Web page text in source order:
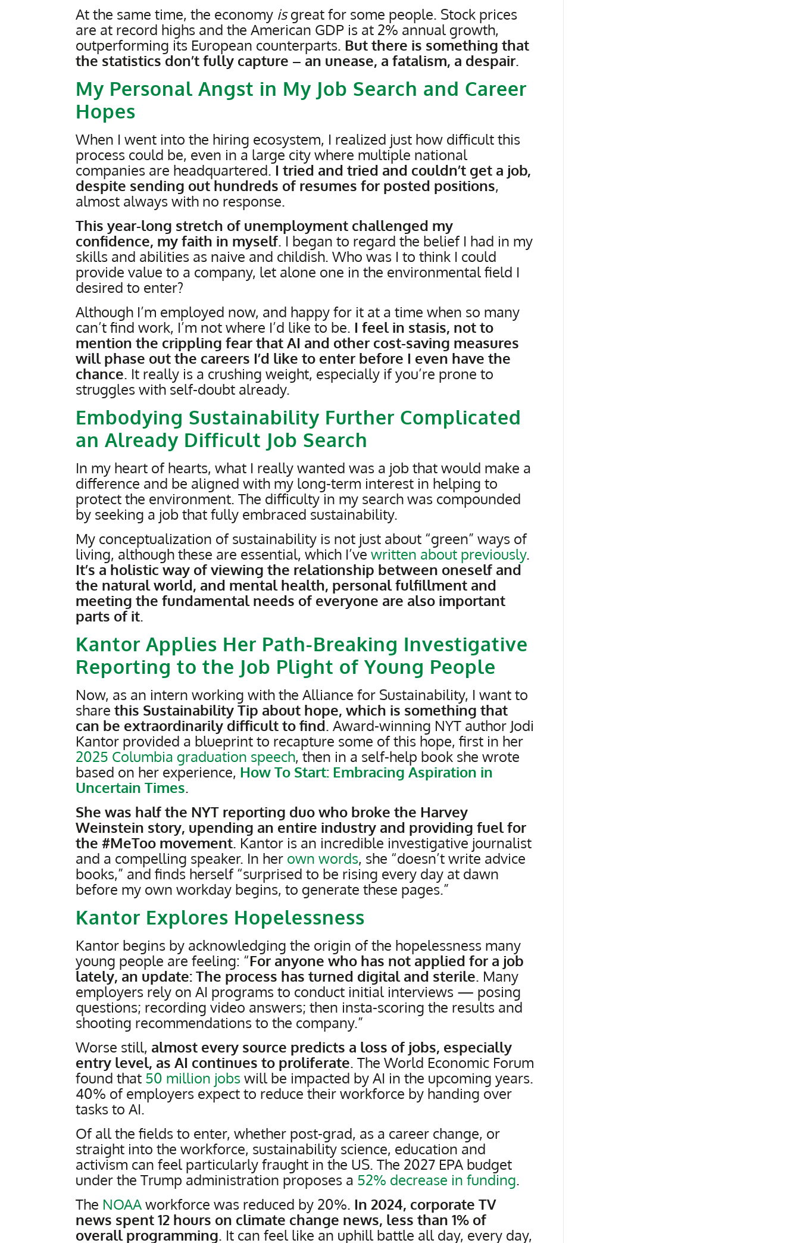
At the same time, the economy isgreat for some people. Stock prices
are at record highs and the American GDP is at 2% annual growth,
outperforming its European counterparts. But there is something that
the statistics don’t fully capture – an unease, a fatalism, a despair.
My Personal Angst in My Job Search and Career
Hopes
When I went into the hiring ecosystem, I realized just how difficult this
process could be, even in a large city where multiple national
companies are headquartered.I tried and tried and couldn’t get a job,
despite sending out hundreds of resumes for posted positions,
almost always with no response.
This year-long stretch of unemployment challenged my
confidence, my faith in myself. I began to regard the belief I had in my
skills and abilities as naive and childish. Who was I to think I could
provide value to a company, let alone one in the environmental field I
desired to enter?
Although I’m employed now, and happy for it at a time when so many
can’t find work, I’m not where I’d like to be. I feel in stasis, not to
mention the crippling fear that AI and other cost-saving measures
will phase out the careers I’d like to enter before I even have the
chance. It really is a crushing weight, especially if you’re prone to
struggles with self-doubt already.
Embodying Sustainability Further Complicated
an Already Difficult Job Search
In my heart of hearts, what I really wanted was a job that would make a
difference and be aligned with my long-term interest in helping to
protect the environment. The difficulty in my search was compounded
by seeking a job that fully embraced sustainability.
My conceptualization of sustainability is not just about “green” ways of
living, although these are essential, which I’ve written about previously.
It’s a holistic way of viewing the relationship between oneself and
the natural world, and mental health, personal fulfillment and
meeting the fundamental needs of everyone are also important
parts of it.
Kantor Applies Her Path-Breaking Investigative
Reporting to the Job Plight of Young People
Now, as an intern working with the Alliance for Sustainability, I want to
share this Sustainability Tip about hope, which is something that
can be extraordinarily difficult to find. Award-winning NYT author Jodi
Kantor provided a blueprint to recapture some of this hope, first in her
2025 Columbia graduation speech, then in a self-help book she wrote
based on her experience, How To Start: Embracing Aspiration in
Uncertain Times.
She was half the NYT reporting duo who broke the Harvey
Weinstein story, upending an entire industry and providing fuel for
the #MeToo movement. Kantor is an incredible investigative journalist
and a compelling speaker. In her own words, she “doesn’t write advice
books,” and finds herself “surprised to be rising every day at dawn
before my own workday begins, to generate these pages.”
Kantor Explores Hopelessness
Kantor begins by acknowledging the origin of the hopelessness many
young people are feeling: “For anyone who has not applied for a job
lately, an update: The process has turned digital and sterile. Many
employers rely on AI programs to conduct initial interviews — posing
questions; recording video answers; then insta-scoring the results and
shooting recommendations to the company.”
Worse still, almost every source predicts a loss of jobs, especially
entry level, as AI continues to proliferate. The World Economic Forum
found that 50 million jobswill be impacted by AI in the upcoming years.
40% of employers expect to reduce their workforce by handing over
tasks to AI.
Of all the fields to enter, whether post-grad, as a career change, or
straight into the workforce, sustainability science, education and
activism can feel particularly fraught in the US. The 2027 EPA budget
under the Trump administration proposes a 52% decrease in funding.
The NOAAworkforce was reduced by 20%. In 2024, corporate TV
news spent 12 hours on climate change news, less than 1% of
overall programming. It can feel like an uphill battle all day, every day,